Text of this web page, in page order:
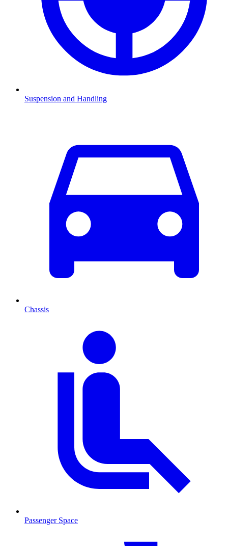
Suspension and Handling
Chassis
Passenger Space